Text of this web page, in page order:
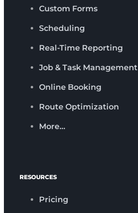
Custom Forms
Scheduling
Real-Time Reporting
Job & Task Management
Online Booking
Route Optimization
More…
RESOURCES
Pricing